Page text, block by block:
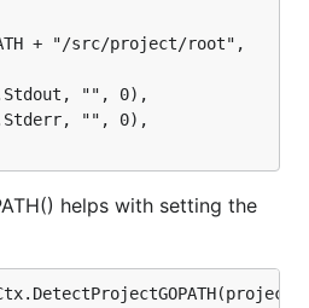
helps with setting the